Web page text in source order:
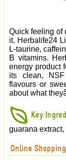
Quick feeling of
it. Herbalife24
L-taurine,
B vitamins.
energy product
its clean,
flavours or
about what
Key
guarana
Online